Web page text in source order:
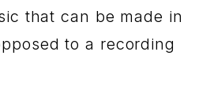
that can be made in
to a recording